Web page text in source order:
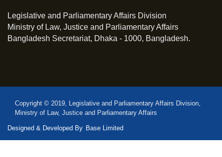
Legislative and Parliamentary Affairs Division
Ministry of Law, Justice and Parliamentary Affairs
Bangladesh Secretariat, Dhaka - 1000, Bangladesh.
Copyright © 2019, Legislative and Parliamentary Affairs Division,
Ministry of Law, Justice and Parliamentary Affairs
Designed & Developed By Base Limited